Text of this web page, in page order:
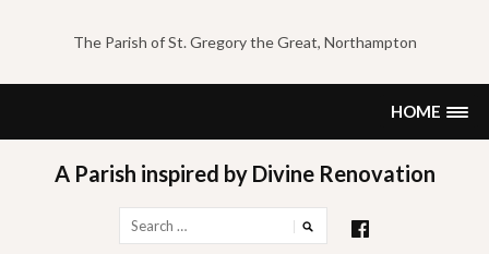
content
The Parish of St. Gregory the Great, Northampton
HOME
A Parish inspired by Divine Renovation
for: